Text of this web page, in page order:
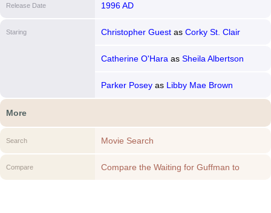
Release Date 1996 AD
Staring Christopher Guestas Corky St. Clair
Catherine O'Hara as Sheila Albertson
Parker Poseyas Libby Mae Brown
More
Search Movie Search
Compare
Compare the Waiting for Guffman to